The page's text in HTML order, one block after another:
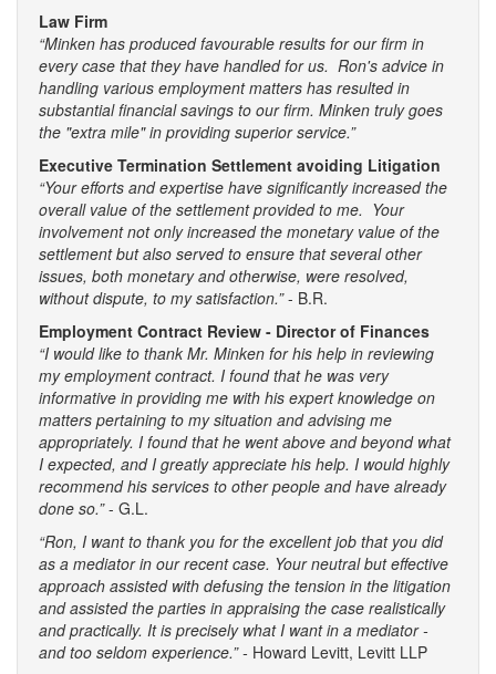
Law Firm
“Minken has produced favourable results for our firm in
every case that they have handled for us. Ron's advice in
handling various employment matters has resulted in
substantial financial savings to our firm. Minken truly goes
the "extra mile" in providing superior service.”
Executive Termination Settlement avoiding Litigation
“Your efforts and expertise have significantly increased the
overall value of the settlement provided to me. Your
involvement not only increased the monetary value of the
settlement but also served to ensure that several other
issues, both monetary and otherwise, were resolved,
without dispute, to my satisfaction.”- B.R.
Employment Contract Review - Director of Finances
“I would like to thank Mr. Minken for his help in reviewing
my employment contract. I found that he was very
informative in providing me with his expert knowledge on
matters pertaining to my situation and advising me
appropriately. I found that he went above and beyond what
I expected, and I greatly appreciate his help. I would highly
recommend his services to other people and have already
done so.”- G.L.
“Ron, I want to thank you for the excellent job that you did
as a mediator in our recent case. Your neutral but effective
approach assisted with defusing the tension in the litigation
and assisted the parties in appraising the case realistically
and practically. It is precisely what I want in a mediator -
and too seldom experience.” - Howard Levitt, Levitt LLP